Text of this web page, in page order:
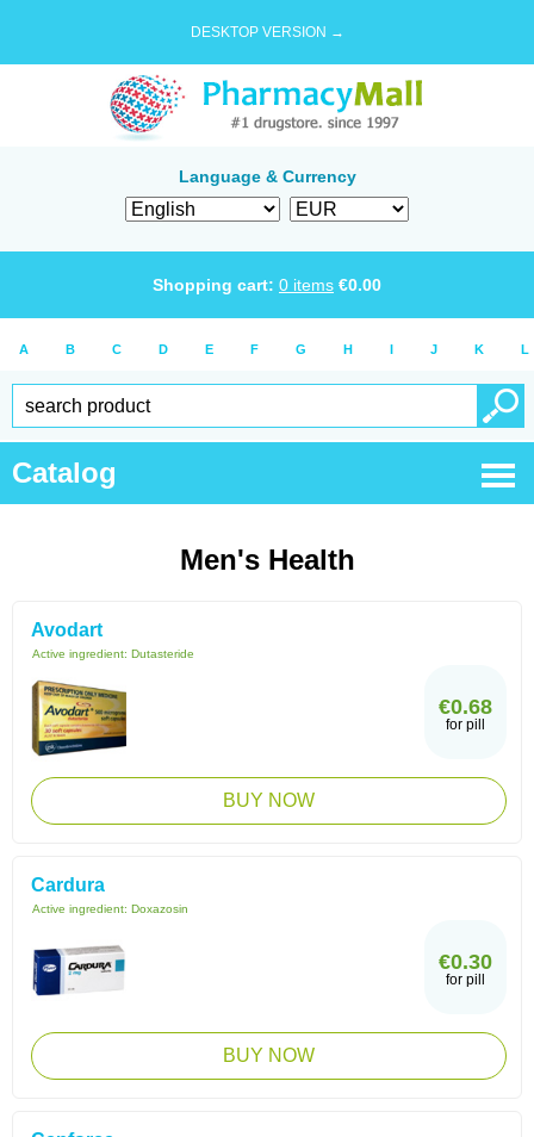
DESKTOP VERSION →
Language & Currency
Shopping cart: 0 items €0.00
A B C D E F G H I J K L
Catalog
Men's Health
Avodart
Active ingredient: Dutasteride
€0.68
for pill
BUY NOW
Cardura
Active ingredient: Doxazosin
€0.30
for pill
BUY NOW